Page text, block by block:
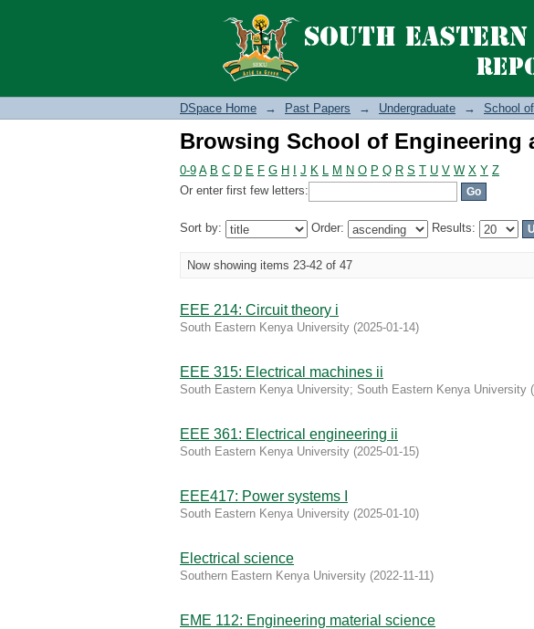
Browsing School of Engineering
DSpace Home → Past Papers → Undergraduate → School
Browsing School of Engineering
0-9 A B C D E F G H J K L M N O P Q R S T U V W X Y Z
Or enter first few letters:
Sort by: Order: Results:
Now showing items 23-42 of 47
EEE 214: Circuit theory i
South Eastern Kenya University (2025-01-14)
EEE 315: Electrical machines ii
South Eastern Kenya University; South Eastern Kenya University (
EEE 361: Electrical engineering ii
South Eastern Kenya University (2025-01-15)
EEE417: Power systems I
South Eastern Kenya University (2025-01-10)
Electrical science
Southern Eastern Kenya University (2022-11-11)
EME 112: Engineering material science